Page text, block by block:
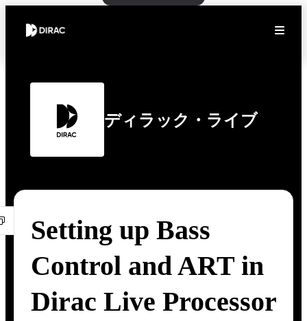
ディラック・ライブ
Setting up Bass
Control and ART in
Dirac Live Processor